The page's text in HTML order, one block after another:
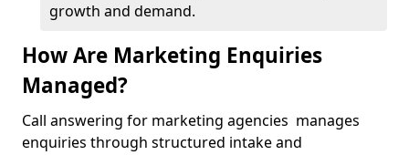
growth and demand.
How Are Marketing Enquiries
Managed?
Call answering for marketing agencies manages
enquiries through structured intake and